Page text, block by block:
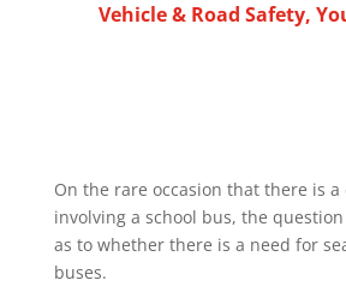
Vehicle & Road Safety,
On the rare occasion that there is a
involving a school bus, the
as to whether there is a need for
buses.